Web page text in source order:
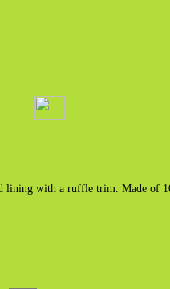
lining with a ruffle trim. Made of